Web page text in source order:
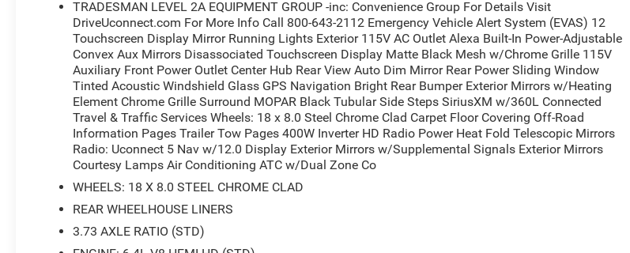
- Mopar Front and Rear Rubber Floor Mats
- MyFlexCare Service Plan Included
- 18 Steel Chrome Clad Wheels with LT275/70R18E On/Off Road Tires
- Electronic Stability Control with Traction Control
This 2026 Ram 3500 Tradesman in striking Molten Red Pearlcoat delivers the capability you need for work
and life. Powered by a 6.4L V8 engine with 8-speed automatic transmission and 4WD, this truck handles
demanding terrain and hauling with confidence. The fresh, modern styling combines the distinctive matte
black mesh grille with chrome accents, bright bumpers, and 18-inch steel wheels finished in chrome.
The spacious cab features a comfortable 40/20/40 cloth bench seat with front and rear floor mats
navigation and integration with your smartphone via Apple CarPlay and Android Auto. Stay entertained and
informed with SiriusXM satellite radio featuring 360L technology and HD Radio capability, plus Alexa built-
TRADESMAN LEVEL 2A EQUIPMENT GROUP -inc: Convenience Group For Details Visit
DriveUconnect.com For More Info Call 800-643-2112 Emergency Vehicle Alert System (EVAS) 12
Touchscreen Display Mirror Running Lights Exterior 115V AC Outlet Alexa Built-In Power-Adjustable
Convex Aux Mirrors Disassociated Touchscreen Display Matte Black Mesh w/Chrome Grille 115V
Auxiliary Front Power Outlet Center Hub Rear View Auto Dim Mirror Rear Power Sliding Window
Tinted Acoustic Windshield Glass GPS Navigation Bright Rear Bumper Exterior Mirrors w/Heating
Element Chrome Grille Surround MOPAR Black Tubular Side Steps SiriusXM w/360L Connected
Travel & Traffic Services Wheels: 18 x 8.0 Steel Chrome Clad Carpet Floor Covering Off-Road
Information Pages Trailer Tow Pages 400W Inverter HD Radio Power Heat Fold Telescopic Mirrors
Radio: Uconnect 5 Nav w/12.0 Display Exterior Mirrors w/Supplemental Signals Exterior Mirrors
Courtesy Lamps Air Conditioning ATC w/Dual Zone Co
WHEELS: 18 X 8.0 STEEL CHROME CLAD
REAR WHEELHOUSE LINERS
3.73 AXLE RATIO (STD)